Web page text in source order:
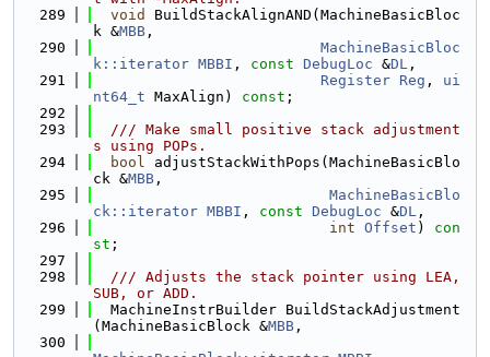
  289
void
BuildStackAlignAND(MachineBasicBloc
k &MBB ,
  290
MachineBasicBloc
k::iterator MBBI , const DebugLoc &DL ,
  291
Register Reg , ui
nt64_t MaxAlign) const ;
  292
  293
  /// Make small positive stack adjustment
s using POPs.
  294
bool adjustStackWithPops(MachineBasicBlo
ck &MBB ,
  295
MachineBasicBlo
ck::iterator MBBI , const DebugLoc &DL ,
  296
int Offset ) con
st ;
  297
  298
  /// Adjusts the stack pointer using LEA,
SUB, or ADD.
  299
  MachineInstrBuilder BuildStackAdjustment
(MachineBasicBlock &MBB ,
  300